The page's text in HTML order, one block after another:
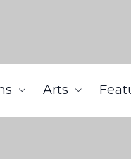
Arts